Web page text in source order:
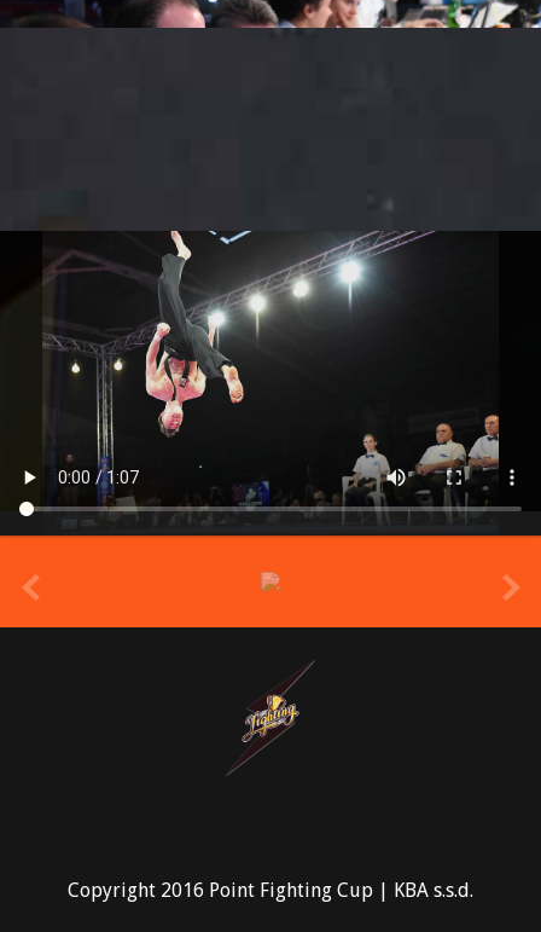
Copyright 2016 Point Fighting Cup | KBA s.s.d.